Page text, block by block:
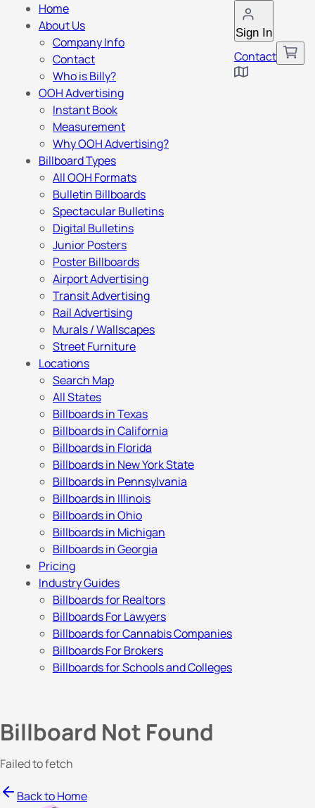
Sign In
Contact
Home
About Us
Company Info
Contact
Who is Billy?
OOH Advertising
Instant Book
Measurement
Why OOH Advertising?
Billboard Types
All OOH Formats
Bulletin Billboards
Spectacular Bulletins
Digital Bulletins
Junior Posters
Poster Billboards
Airport Advertising
Transit Advertising
Rail Advertising
Murals / Wallscapes
Street Furniture
Locations
Search Map
All States
Billboards in Texas
Billboards in California
Billboards in Florida
Billboards in New York State
Billboards in Pennsylvania
Billboards in Illinois
Billboards in Ohio
Billboards in Michigan
Billboards in Georgia
Pricing
Industry Guides
Billboards for Realtors
Billboards For Lawyers
Billboards for Cannabis Companies
Billboards For Brokers
Billboards for Schools and Colleges
Billboard Not Found
Failed to fetch
Back to Home